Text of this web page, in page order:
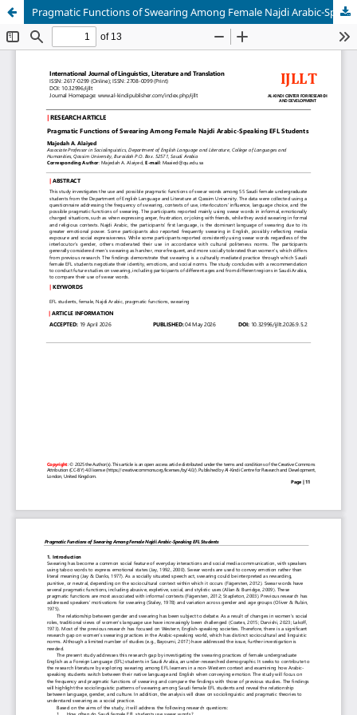
Pragmatic Functions of Swearing Among Female Najdi Arabic-Speaking EFL Students